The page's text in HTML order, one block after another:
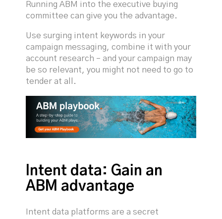
Running ABM into the executive buying
committee can give you the advantage.
Use surging intent keywords in your
campaign messaging, combine it with your
account research – and your campaign may
be so relevant, you might not need to go to
tender at all.
Intent data: Gain an
ABM advantage
Intent data platforms are a secret